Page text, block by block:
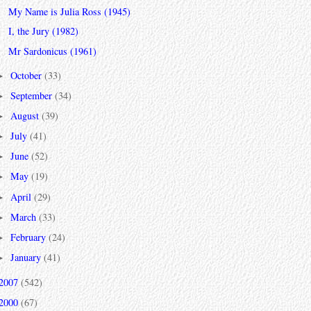
My Name is Julia Ross (1945)
I, the Jury (1982)
Mr Sardonicus (1961)
October(33)
September(34)
August(39)
July(41)
June(52)
May(19)
April(29)
March(33)
February(24)
January(41)
(542)
(67)